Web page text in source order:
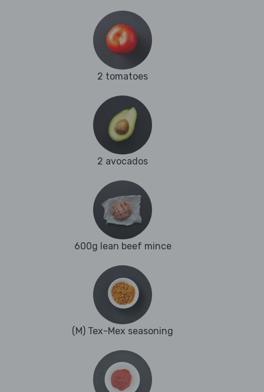
2 tomatoes
2 avocados
600g lean beef mince
(M) Tex-Mex seasoning